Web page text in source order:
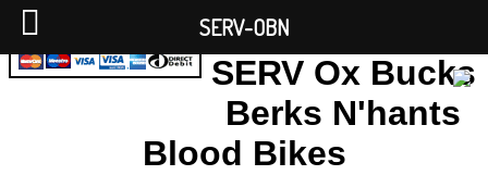
SERV Ox Bucks
Berks N'hants
Blood Bikes
SERV-OBN